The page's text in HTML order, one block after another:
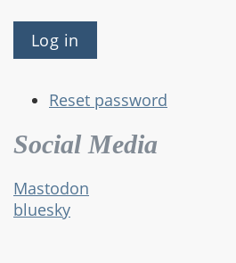
Reset password
Social Media
Mastodon
bluesky